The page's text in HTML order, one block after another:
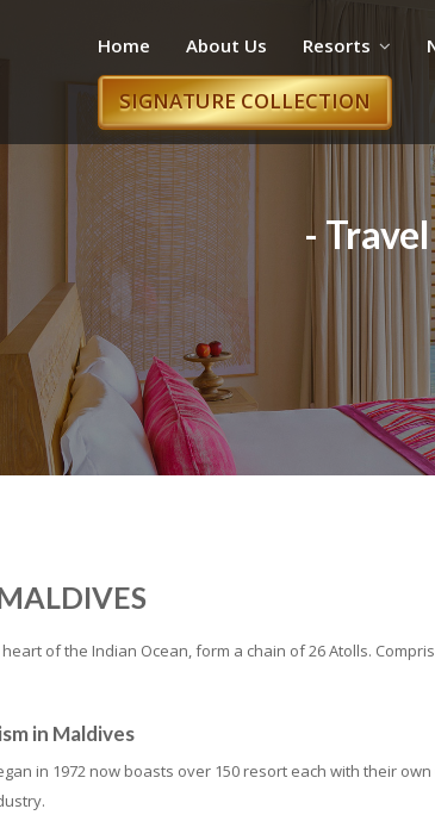
Home About Us Resorts
SIGNATURE COLLECTION
-
of the Indian Ocean, form a chain of 26 Atolls.
in Maldives
in 1972 now boasts over 150 resort each with their